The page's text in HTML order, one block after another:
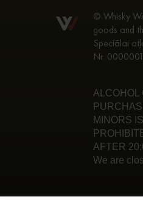
© Whisky
goods and
Speciālai
Nr.
ALCOHOL
MINORS
AFTER
We are